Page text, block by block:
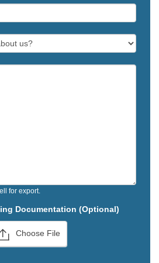
for export.
Documentation (Optional)
Choose File